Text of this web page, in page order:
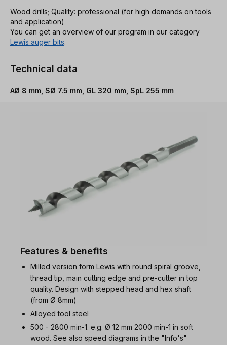
Wood drills; Quality: professional (for high demands on tools
and application)
You can get an overview of our program in our category
Lewis auger bits.
Technical data
AØ 8 mm, SØ 7.5 mm, GL 320 mm, SpL 255 mm
Features & benefits
Milled version form Lewis with round spiral groove,
thread tip, main cutting edge and pre-cutter in top
quality. Design with stepped head and hex shaft
(from Ø 8mm)
Alloyed tool steel
500 - 2800 min-1. e.g. Ø 12 mm 2000 min-1 in soft
wood. See also speed diagrams in the "Info's"